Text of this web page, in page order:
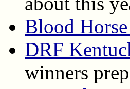
Blood
DRF
winners